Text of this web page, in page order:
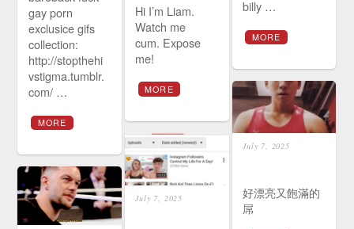
gay porn
exclusice gifs
collection:
http://stopthehi
vstigma.tumblr.
com/ …
MORE
Hi I’m Liam.
Watch me
cum. Expose
me!
MORE
billy …
MORE
July 7, 2025
好漂亮又飽滿的
屌
July 7, 2025